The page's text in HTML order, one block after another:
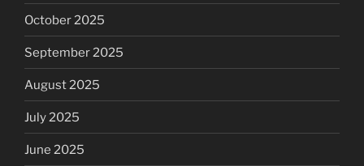
October 2025
September 2025
August 2025
July 2025
June 2025